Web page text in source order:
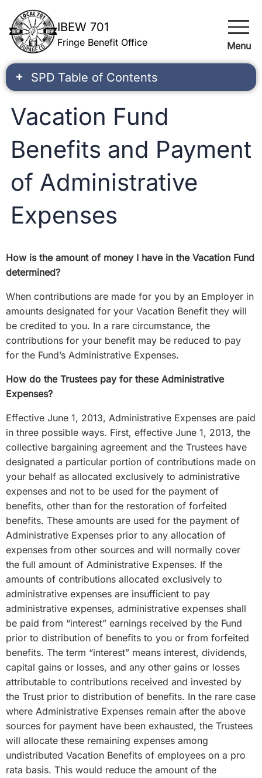
IBEW 701
Fringe Benefit Office menu
Menu
SPD Table of Contents
Vacation Fund
Benefits and Payment
of Administrative
Expenses
How is the amount of money I have in the Vacation Fund
determined?
When contributions are made for you by an Employer in
amounts designated for your Vacation Benefit they will
be credited to you. In a rare circumstance, the
contributions for your benefit may be reduced to pay
for the Fund’s Administrative Expenses.
How do the Trustees pay for these Administrative
Expenses?
Effective June 1, 2013, Administrative Expenses are paid
in three possible ways. First, effective June 1, 2013, the
collective bargaining agreement and the Trustees have
designated a particular portion of contributions made on
your behalf as allocated exclusively to administrative
expenses and not to be used for the payment of
benefits, other than for the restoration of forfeited
benefits. These amounts are used for the payment of
Administrative Expenses prior to any allocation of
expenses from other sources and will normally cover
the full amount of Administrative Expenses. If the
amounts of contributions allocated exclusively to
administrative expenses are insufficient to pay
administrative expenses, administrative expenses shall
be paid from “interest” earnings received by the Fund
prior to distribution of benefits to you or from forfeited
benefits. The term “interest” means interest, dividends,
capital gains or losses, and any other gains or losses
attributable to contributions received and invested by
the Trust prior to distribution of benefits. In the rare case
where Administrative Expenses remain after the above
sources for payment have been exhausted, the Trustees
will allocate these remaining expenses among
undistributed Vacation Benefits of employees on a pro
rata basis. This would reduce the amount of the